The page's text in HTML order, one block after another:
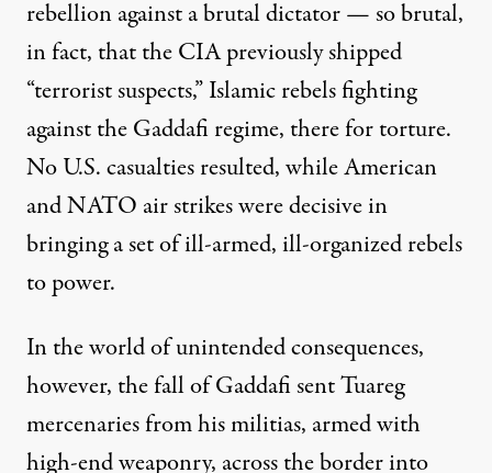
rebellion against a brutal dictator — so brutal,
in fact, that the CIA previouslyshipped
“terrorist suspects,” Islamic rebels fighting
against the Gaddafi regime, there for torture.
No U.S. casualties resulted, while American
and NATO air strikes were decisive in
bringing a set of ill-armed, ill-organized rebels
to power.
In the world of unintended consequences,
however, the fall of Gaddafi sent Tuareg
mercenaries from his militias, armed with
high-end weaponry, across the borderinto